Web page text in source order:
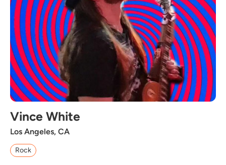
Vince White
Los Angeles, CA
Rock